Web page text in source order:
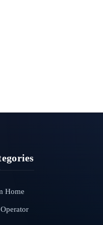
Home